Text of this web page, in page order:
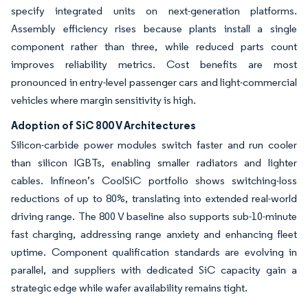
specify integrated units on next-generation platforms.
Assembly efficiency rises because plants install a single
component rather than three, while reduced parts count
improves reliability metrics. Cost benefits are most
pronounced in entry-level passenger cars and light-commercial
vehicles where margin sensitivity is high.
Adoption of SiC 800 V Architectures
Silicon-carbide power modules switch faster and run cooler
than silicon IGBTs, enabling smaller radiators and lighter
cables. Infineon’s CoolSiC portfolio shows switching-loss
reductions of up to 80%, translating into extended real-world
driving range. The 800 V baseline also supports sub-10-minute
fast charging, addressing range anxiety and enhancing fleet
uptime. Component qualification standards are evolving in
parallel, and suppliers with dedicated SiC capacity gain a
strategic edge while wafer availability remains tight.